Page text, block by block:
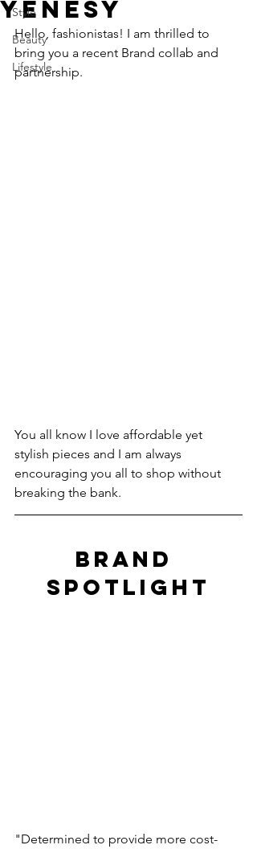
Style
Beauty
Lifestyle
YENESY
Hello, fashionistas! I am thrilled to
bring you a recent Brand collab and
partnership.
You all know I love affordable yet
stylish pieces and I am always
encouraging you all to shop without
breaking the bank.
BRAND
SPOTLIGHT
"Determined to provide more cost-